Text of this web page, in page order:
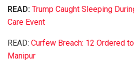
READ: Trump Caught Sleeping
Care Event
READ: Curfew Breach: 12 Ordered
Manipur